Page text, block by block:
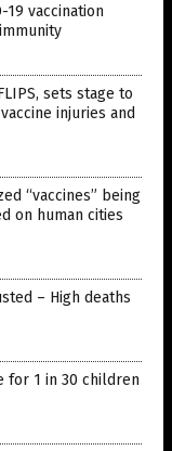
19 vaccination
sets stage to
injuries and
“vaccines” being
on human cities
– High deaths
for 1 in 30 children